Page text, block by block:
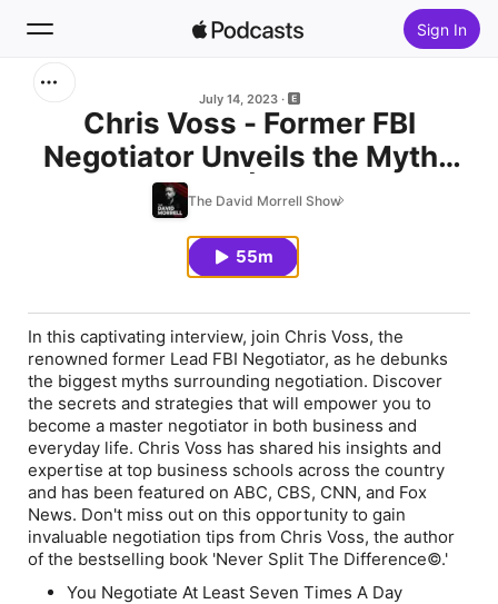
Sign In
Home
July 14, 2023
Chris Voss - Former FBI
Negotiator Unveils the Myths
of Negotiation | RUNGPG.com
The David Morrell Show
55m
In this captivating interview, join Chris Voss, the
renowned former Lead FBI Negotiator, as he debunks
the biggest myths surrounding negotiation. Discover
the secrets and strategies that will empower you to
become a master negotiator in both business and
everyday life. Chris Voss has shared his insights and
expertise at top business schools across the country
and has been featured on ABC, CBS, CNN, and Fox
News. Don't miss out on this opportunity to gain
invaluable negotiation tips from Chris Voss, the author
of the bestselling book 'Never Split The Difference©.'
You Negotiate At Least Seven Times A Day